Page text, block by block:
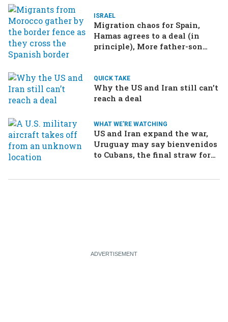
ISRAEL
Migration chaos for Spain,
Hamas agrees to a deal (in
principle), More father-son
QUICK TAKE
Why the US and Iran still can’t
reach a deal
WHAT WE'RE WATCHING
US and Iran expand the war,
Uruguay may say bienvenidos
to Cubans, the final straw for